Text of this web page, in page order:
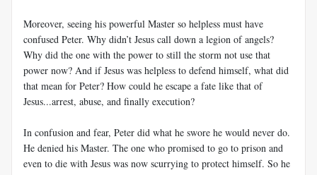
Moreover, seeing his powerful Master so helpless must have
confused Peter. Why didn’t Jesus call down a legion of angels?
Why did the one with the power to still the storm not use that
power now? And if Jesus was helpless to defend himself, what did
that mean for Peter? How could he escape a fate like that of
Jesus...arrest, abuse, and finally execution?
In confusion and fear, Peter did what he swore he would never do.
He denied his Master. The one who promised to go to prison and
even to die with Jesus was now scurrying to protect himself. So he